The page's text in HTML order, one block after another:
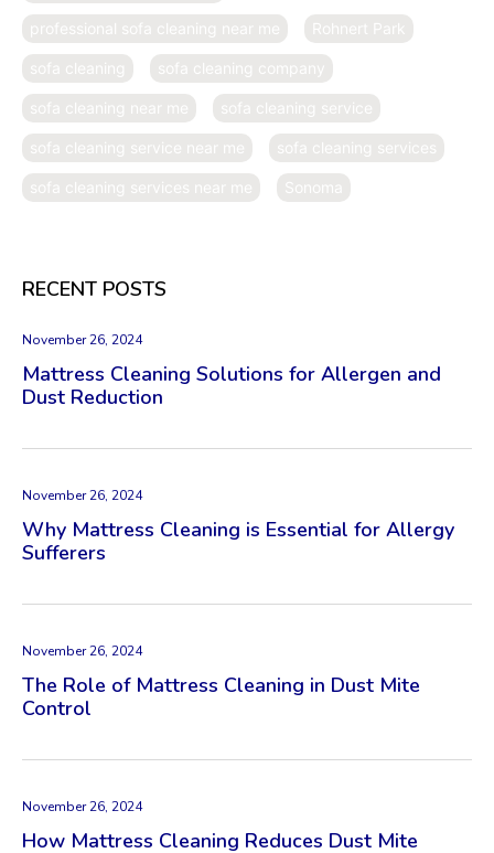
professional sofa cleaning near me Rohnert Park
sofa cleaning sofa cleaning company
sofa cleaning near me sofa cleaning service
sofa cleaning service near me sofa cleaning services
sofa cleaning services near me Sonoma
RECENT POSTS
Mattress Cleaning Solutions for Allergen and
Dust Reduction
November 26, 2024
Why Mattress Cleaning is Essential for Allergy
Sufferers
November 26, 2024
The Role of Mattress Cleaning in Dust Mite
Control
November 26, 2024
How Mattress Cleaning Reduces Dust Mite
November 26, 2024